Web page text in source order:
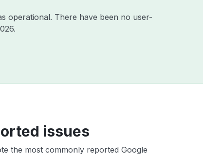
operational. There have been no user-
.
issues
the most commonly reported Google